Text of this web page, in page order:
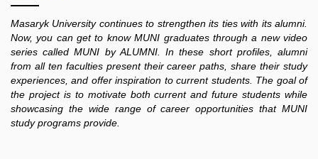
Masaryk University continues to strengthen its ties with its alumni.
Now, you can get to know MUNI graduates through a new video
series called MUNI by ALUMNI. In these short profiles, alumni
from all ten faculties present their career paths, share their study
experiences, and offer inspiration to current students. The goal of
the project is to motivate both current and future students while
showcasing the wide range of career opportunities that MUNI
study programs provide.